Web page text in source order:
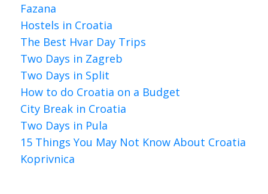
Fazana
Hostels in Croatia
The Best Hvar Day Trips
Two Days in Zagreb
Two Days in Split
How to do Croatia on a Budget
City Break in Croatia
Two Days in Pula
15 Things You May Not Know About Croatia
Koprivnica